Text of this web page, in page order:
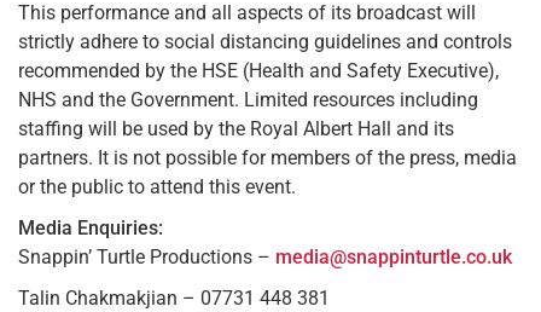
This performance and all aspects of its broadcast will
strictly adhere to social distancing guidelines and controls
recommended by the HSE (Health and Safety Executive),
NHS and the Government. Limited resources including
staffing will be used by the Royal Albert Hall and its
partners. It is not possible for members of the press, media
or the public to attend this event.
Media Enquiries:
Snappin’ Turtle Productions – media@snappinturtle.co.uk
Talin Chakmakjian – 07731 448 381